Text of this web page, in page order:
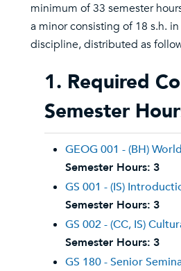
minimum of 33 semester
a minor consisting of 18 s.h.
discipline, distributed as
1. Required
Semester
GEOG 001 - (BH)
Semester Hours: 3
GS 001 - (IS)
Semester Hours: 3
GS 002 - (CC, IS)
Semester Hours: 3
GS 180 - Senior